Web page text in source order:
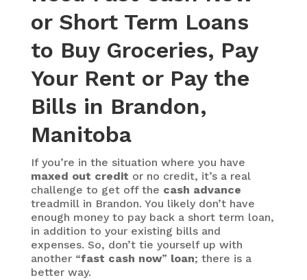
or Short Term Loans
to Buy Groceries, Pay
Your Rent or Pay the
Bills in Brandon,
Manitoba
If you’re in the situation where you have
maxed out credit or no credit, it’s a real
challenge to get off the cash advance
treadmill in Brandon. You likely don’t have
enough money to pay back a short term loan,
in addition to your existing bills and
expenses. So, don’t tie yourself up with
another “fast cash now” loan; there is a
better way.